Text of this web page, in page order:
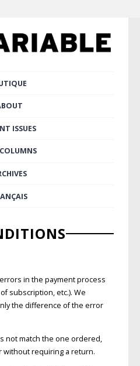
ISSUES
in the payment process
subscription, etc.). We
the difference of the error
not match the one ordered,
without requiring a return.